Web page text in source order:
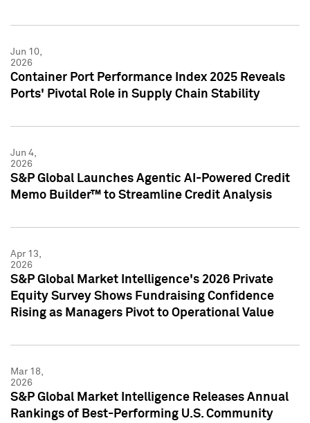
Jun 10,
2026
Container Port Performance Index 2025 Reveals
Ports' Pivotal Role in Supply Chain Stability
Jun 4,
2026
S&P Global Launches Agentic AI-Powered Credit
Memo Builder™ to Streamline Credit Analysis
Apr 13,
2026
S&P Global Market Intelligence's 2026 Private
Equity Survey Shows Fundraising Confidence
Rising as Managers Pivot to Operational Value
Mar 18,
2026
S&P Global Market Intelligence Releases Annual
Rankings of Best-Performing U.S. Community